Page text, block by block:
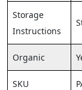
Storage
Instructions
Organic
SKU